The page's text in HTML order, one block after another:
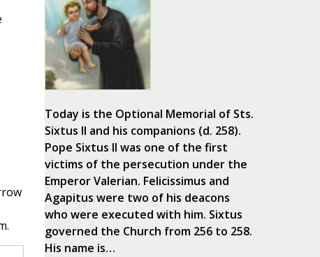
Today is the Optional Memorial of Sts.
Sixtus II and his companions (d. 258).
Pope Sixtus II was one of the first
victims of the persecution under the
Emperor Valerian. Felicissimus and
Agapitus were two of his deacons
who were executed with him. Sixtus
governed the Church from 256 to 258.
His name is…